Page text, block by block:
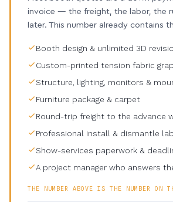
invoice — the freight, the labor, the
later. This number already contains
Booth design & unlimited 3D
Custom-printed tension fabric
Structure, lighting, monitors &
Furniture package & carpet
Round-trip freight to the advance
Professional install & dismantle
Show-services paperwork &
A project manager who answers
THE NUMBER ABOVE IS THE NUMBER ON